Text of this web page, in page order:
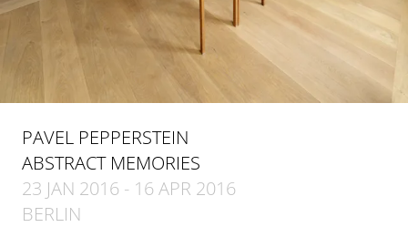
PAVEL PEPPERSTEIN
ABSTRACT MEMORIES
23 JAN 2016 - 16 APR 2016
BERLIN